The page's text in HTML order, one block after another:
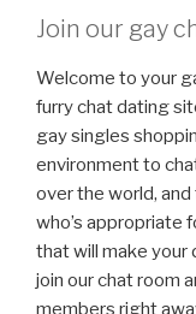
Join our gay
Welcome to your
furry chat dating
gay singles
environment to
over the world,
who’s appropriate
that will make your
join our chat room
members right